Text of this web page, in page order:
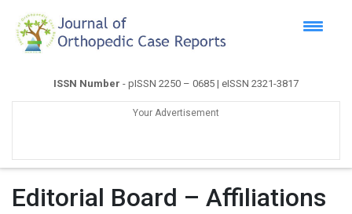
ISSN Number - pISSN 2250 – 0685 | eISSN 2321-3817
Your Advertisement
Editorial Board – Affiliations